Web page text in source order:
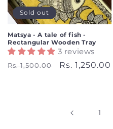
Sold out
Matsya - A tale of fish -
Rectangular Wooden Tray
3 reviews
Regular
Rs. 1,500.00
Sale
Rs. 1,250.00
1